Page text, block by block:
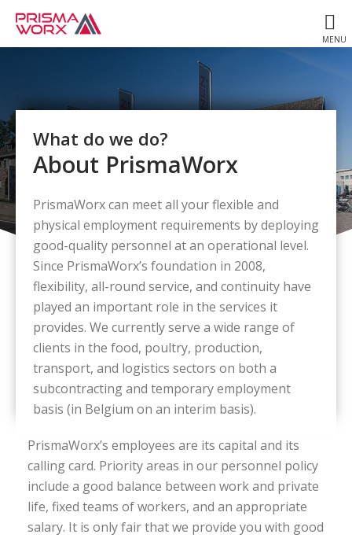
What do we do?
About PrismaWorx
PrismaWorx can meet all your flexible and
physical employment requirements by deploying
good-quality personnel at an operational level.
Since PrismaWorx’s foundation in 2008,
flexibility, all-round service, and continuity have
played an important role in the services it
provides. We currently serve a wide range of
clients in the food, poultry, production,
transport, and logistics sectors on both a
subcontracting and temporary employment
basis (in Belgium on an interim basis).
PrismaWorx’s employees are its capital and its
calling card. Priority areas in our personnel policy
include a good balance between work and private
life, fixed teams of workers, and an appropriate
salary. It is only fair that we provide you with good